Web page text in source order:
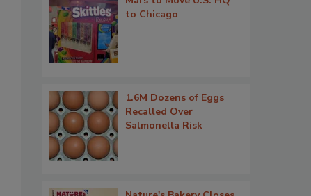
to Chicago
1.6M Dozens of Eggs
Recalled Over
Salmonella Risk